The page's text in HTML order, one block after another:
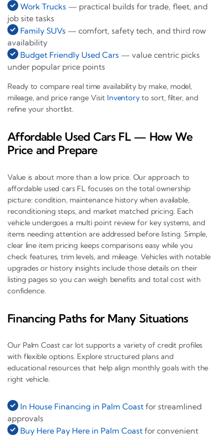
Work Trucks — practical builds for trade, fleet, and
job site tasks
Family SUVs — comfort, safety tech, and third row
availability
Budget Friendly Used Cars — value centric picks
under popular price points
Ready to compare real time availability by make, model,
mileage, and price range Visit Inventoryto sort, filter, and
refine your shortlist.
Affordable Used Cars FL — How We
Price and Prepare
Value is about more than a low price. Our approach to
affordable used cars FL focuses on the total ownership
picture: condition, maintenance history when available,
reconditioning steps, and market matched pricing. Each
vehicle undergoes a multi point review for key systems, and
items needing attention are addressed before listing. Simple,
clear line item pricing keeps comparisons easy while you
check features, trim levels, and mileage. Vehicles with notable
upgrades or history insights include those details on their
listing pages so you can weigh benefits and total cost with
confidence.
Financing Paths for Many Situations
Our Palm Coast car lot supports a variety of credit profiles
with flexible options. Explore structured plans and
educational resources that help align monthly goals with the
right vehicle.
In House Financing in Palm Coast for streamlined
approvals
Buy Here Pay Here in Palm Coast for convenient